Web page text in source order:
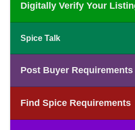
Digitally Verify Your
Spice Talk
Post Buyer Requirements
Find Spice Requirements